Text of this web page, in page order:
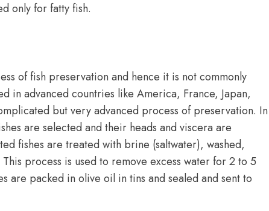
only for fatty fish.
of fish preservation and hence it is not commonly
in advanced countries like America, France, Japan,
but very advanced process of preservation. In
are selected and their heads and viscera are
fishes are treated with brine (saltwater), washed,
process is used to remove excess water for 2 to 5
are packed in olive oil in tins and sealed and sent to